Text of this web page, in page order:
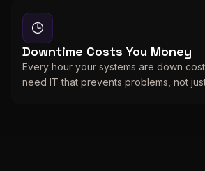
Downtime Costs You Money
Every hour your systems are down
need IT that prevents problems, not